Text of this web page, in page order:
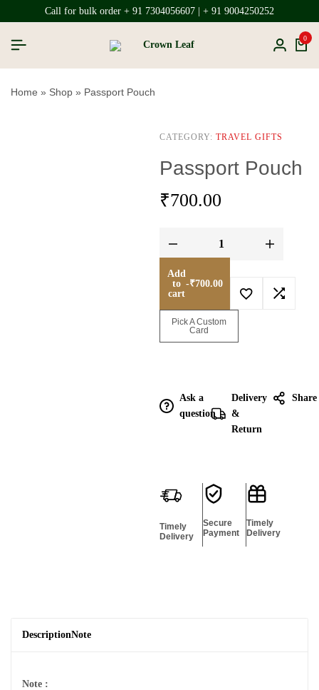
Call for bulk order + 91 7304056607 | + 91 9004250252
0
Home » Shop » Passport Pouch
CATEGORY: TRAVEL GIFTS
Passport Pouch
₹700.00
Add
to
cart
-₹700.00
Pick A Custom
Card
Ask a
question
Delivery
&
Return
Share
Timely
Delivery
Secure
Payment
Timely
Delivery
DescriptionNote
Note :